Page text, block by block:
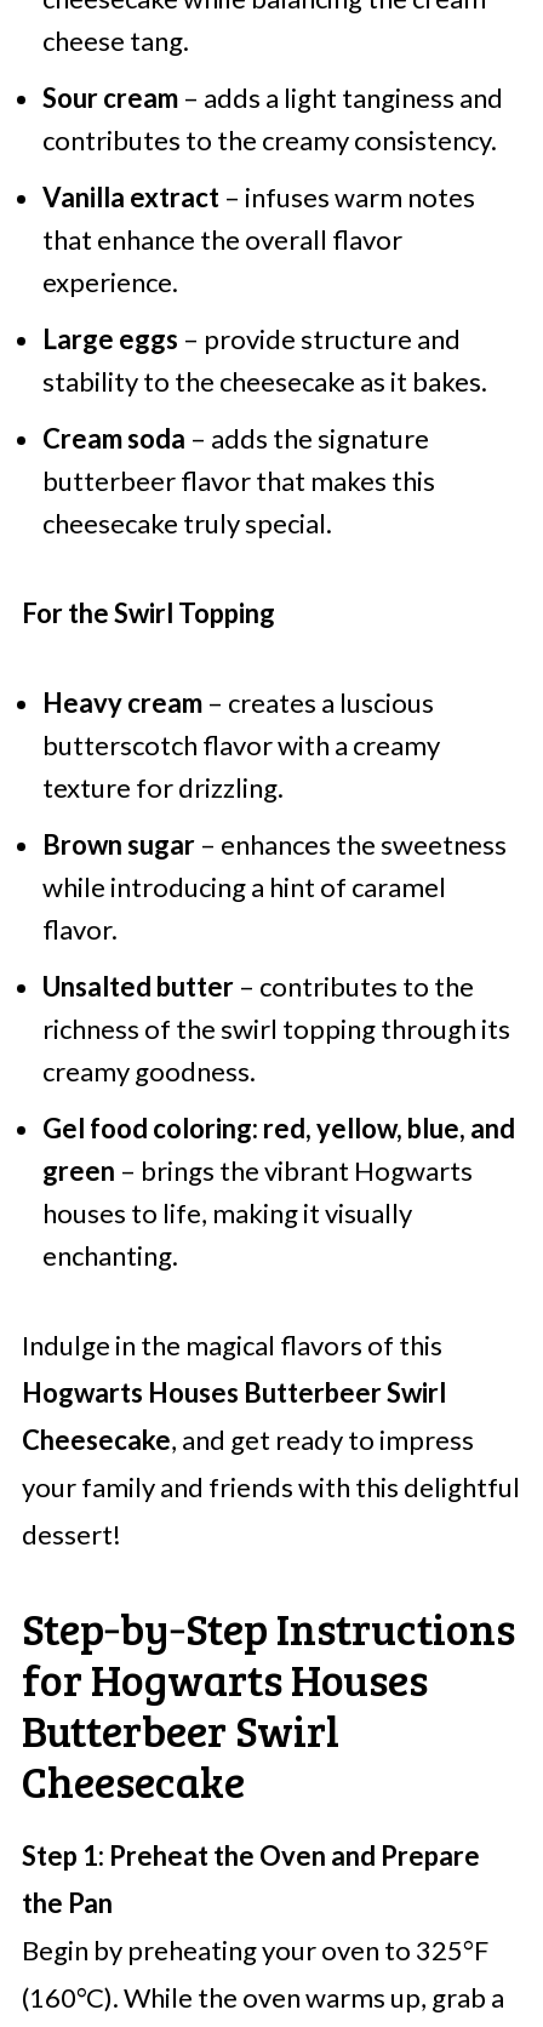
cheese tang.
Sour cream– adds a light tanginess and
contributes to the creamy consistency.
Vanilla extract– infuses warm notes
that enhance the overall flavor
experience.
Large eggs – provide structure and
stability to the cheesecake as it bakes.
Cream soda – adds the signature
butterbeer flavor that makes this
cheesecake truly special.
For the Swirl Topping
Heavy cream– creates a luscious
butterscotch flavor with a creamy
texture for drizzling.
Brown sugar– enhances the sweetness
while introducing a hint of caramel
flavor.
Unsalted butter– contributes to the
richness of the swirl topping through its
creamy goodness.
Gel food coloring: red, yellow, blue, and
green – brings the vibrant Hogwarts
houses to life, making it visually
enchanting.
Indulge in the magical flavors of this
Hogwarts Houses Butterbeer Swirl
Cheesecake, and get ready to impress
your family and friends with this delightful
dessert!
Step‑by‑Step Instructions
for Hogwarts Houses
Butterbeer Swirl
Cheesecake
Step 1: Preheat the Oven and Prepare
the Pan
Begin by preheating your oven to 325°F
(160°C). While the oven warms up, grab a